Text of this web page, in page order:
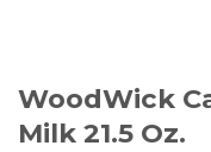
WoodWick
Milk 21.5 Oz.